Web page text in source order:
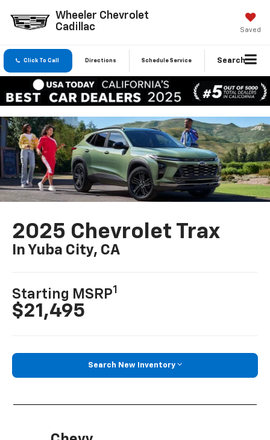
Wheeler Chevrolet
Cadillac
Saved
Click To Call Directions Schedule Service Search
2025 Chevrolet Trax
In Yuba City, CA
Starting MSRP1
$21,495
Search New Inventory